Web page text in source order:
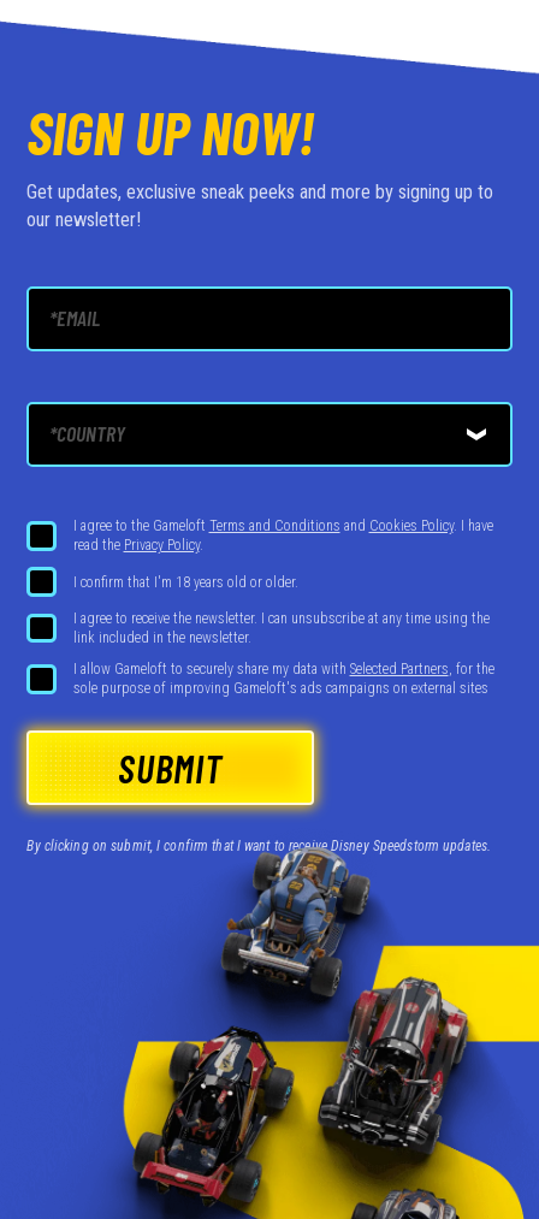
SIGN UP NOW!
Get updates, exclusive sneak peeks and more by signing up to
our newsletter!
I agree to the Gameloft Terms and Conditions and Cookies Policy. I have
read the Privacy Policy.
I confirm that I'm 18 years old or older.
I agree to receive the newsletter. I can unsubscribe at any time using the
link included in the newsletter.
I allow Gameloft to securely share my data with Selected Partners, for the
sole purpose of improving Gameloft's ads campaigns on external sites
SUBMIT
By clicking on submit, I confirm that I want to receive Disney Speedstorm updates.